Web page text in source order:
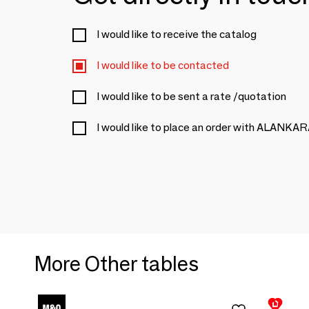
I would like to receive the catalog
I would like to be contacted
I would like to be sent a rate /quotation
I would like to place an order with
More Other tables